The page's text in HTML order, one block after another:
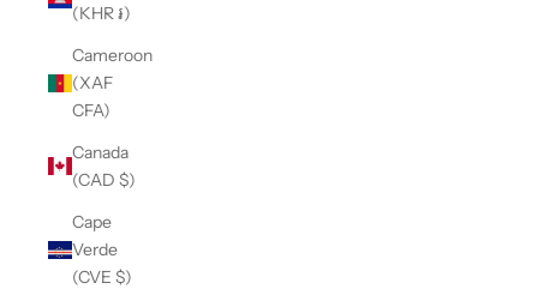
(KHR ៛)
Cameroon
(XAF
CFA)
Canada
(CAD $)
Cape
Verde
(CVE $)